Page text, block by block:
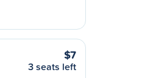
$7
3 seats left